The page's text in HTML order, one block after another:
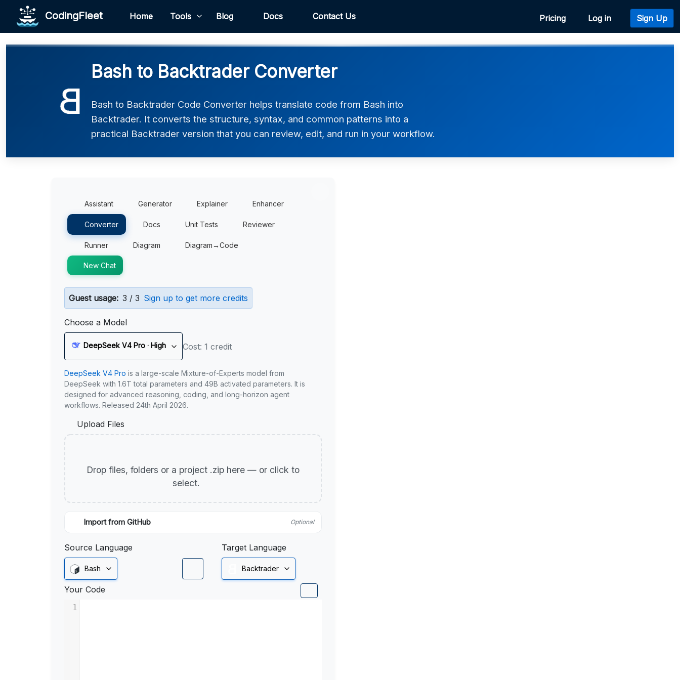
CodingFleet Home Tools Blog Docs Contact Us Pricing Log in Sign Up
Bash to Backtrader Converter
Bash to Backtrader Code Converter helps translate code from Bash into
Backtrader. It converts the structure, syntax, and common patterns into a
practical Backtrader version that you can review, edit, and run in your workflow.
Assistant Generator Explainer Enhancer
Converter Docs Unit Tests Reviewer
Runner Diagram Diagram→Code
New Chat
Guest usage: 3 / 3 Sign up to get more credits
Choose a Model
DeepSeek V4 Pro · High Cost: 1 credit
DeepSeek V4 Pro is a large-scale Mixture-of-Experts model from
DeepSeek with 1.6T total parameters and 49B activated parameters. It is
designed for advanced reasoning, coding, and long-horizon agent
workflows. Released 24th April 2026.
Upload Files
Drop files, folders or a project .zip here — or click to
select.
Import from GitHub Optional
Source Language
Bash
Target Language
Backtrader
Your Code
1